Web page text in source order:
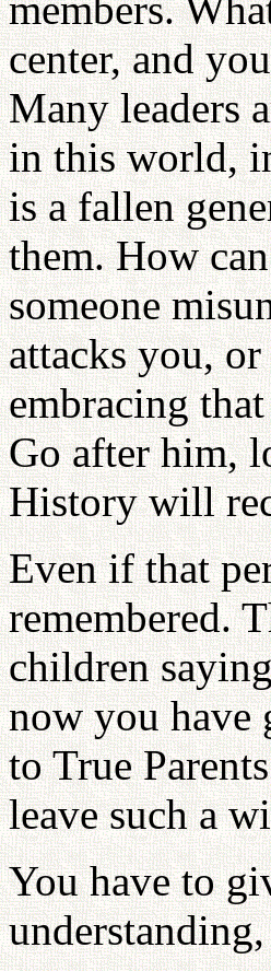
center, and
Many leaders
in this world,
is a fallen
them. How
someone
attacks you,
embracing
Go after him,
History will
Even if that
remembered.
children
now you have
to True
leave such a
You have to